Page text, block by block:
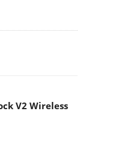
V2 Wireless